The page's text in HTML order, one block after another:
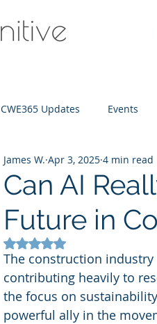
CWE365 Updates Events
IT Cost Optimization
Can AI
Future in
James W. Apr 3, 2025 4 min read
Rated NaN out of 5 stars.
The construction
contributing heavily to
the focus on
powerful ally in the